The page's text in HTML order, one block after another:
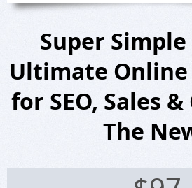
Super Simple
Ultimate Online
for SEO, Sales
The